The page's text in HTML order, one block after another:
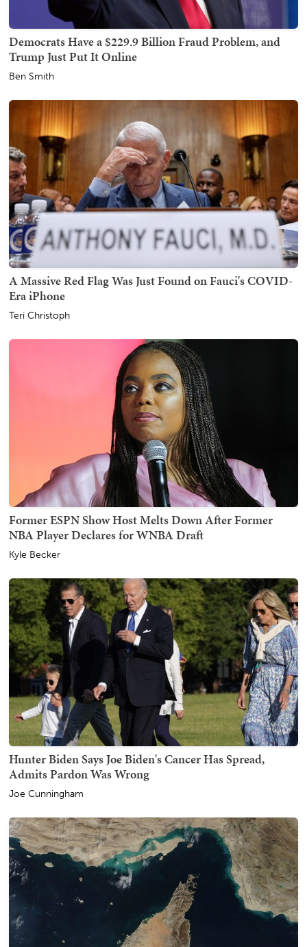
Democrats Have a $229.9 Billion Fraud Problem, and
Trump Just Put It Online
Ben Smith
A Massive Red Flag Was Just Found on Fauci's COVID-
Era iPhone
Teri Christoph
Former ESPN Show Host Melts Down After Former
NBA Player Declares for WNBA Draft
Kyle Becker
Hunter Biden Says Joe Biden's Cancer Has Spread,
Admits Pardon Was Wrong
Joe Cunningham